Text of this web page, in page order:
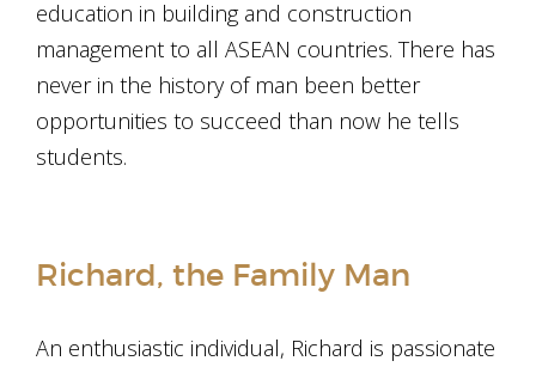
education in building and construction
management to all ASEAN countries. There has
never in the history of man been better
opportunities to succeed than now he tells
students.
Richard, the Family Man
An enthusiastic individual, Richard is passionate